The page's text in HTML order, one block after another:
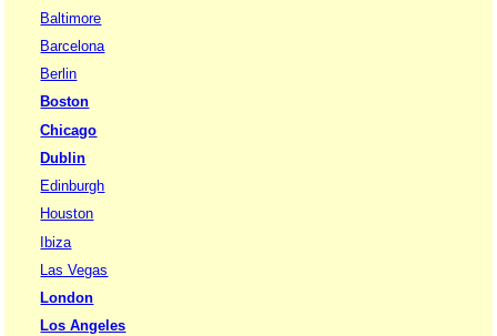
Baltimore
Barcelona
Berlin
Boston
Chicago
Dublin
Edinburgh
Houston
Ibiza
Las Vegas
London
Los Angeles